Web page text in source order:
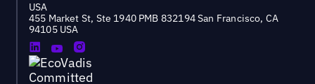
USA
455 Market St, Ste 1940 PMB 832194 San Francisco, CA
94105 USA